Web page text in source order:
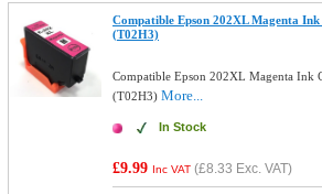
Compatible Epson 202XL Magenta
(T02H3)
Compatible Epson 202XL Magenta Ink
(T02H3)More...
In Stock
£9.99 Inc VAT (£8.33 Exc. VAT)